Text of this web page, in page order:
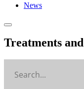
News
Treatments